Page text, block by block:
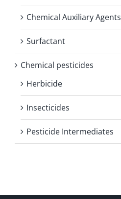
Chemical Auxiliary Agents
Surfactant
Chemical pesticides
Herbicide
Insecticides
Pesticide Intermediates